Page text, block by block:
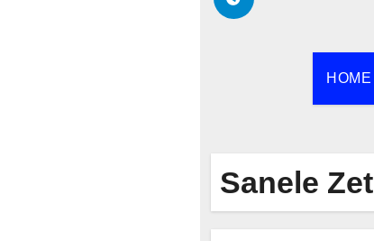
HOME
Sanele Zet